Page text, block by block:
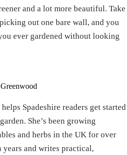
and a lot more beautiful. Take
out one bare wall, and you
ever gardened without looking
helps Spadeshire readers get started
She’s been growing
and herbs in the UK for over
years and writes practical,